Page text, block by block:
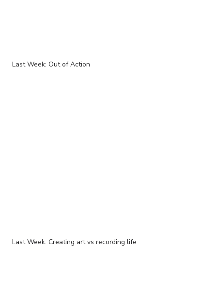
Last Week: Out of Action
Last Week: Creating art vs recording life